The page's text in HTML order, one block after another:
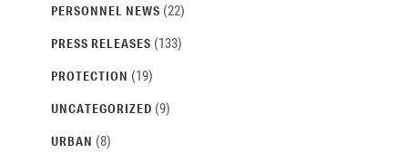
PERSONNEL NEWS (22)
PRESS RELEASES (133)
PROTECTION (19)
UNCATEGORIZED (9)
URBAN (8)